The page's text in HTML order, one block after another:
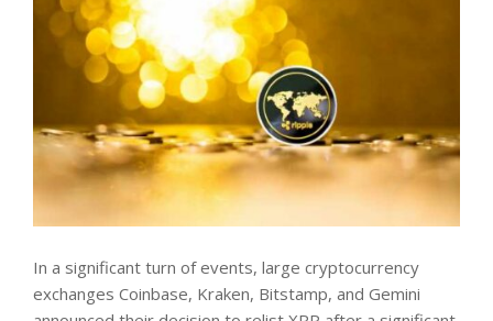
In a significant turn of events, large cryptocurrency
exchanges Coinbase, Kraken, Bitstamp, and Gemini